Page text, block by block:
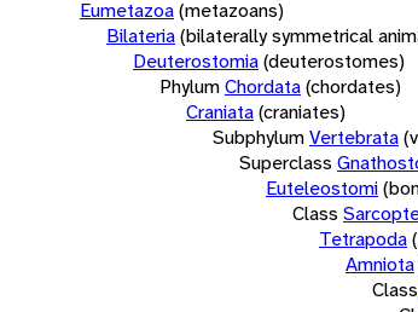
Eumetazoa(metazoans)
Bilateria(bilaterally symmetrical
Deuterostomia(deuterostomes)
PhylumChordata(chordates)
Craniata(craniates)
SubphylumVertebrata
Superclass
Euteleostomi
Class
Tetrapoda
Amniota
Class